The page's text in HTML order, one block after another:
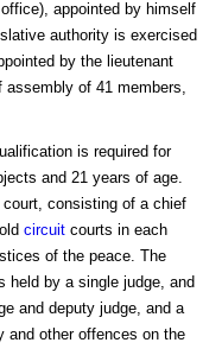
appointed by himself
authority is exercised
by the lieutenant
of 41 members,
is required for
and 21 years of age.
consisting of a chief
circuit courts in each
of the peace. The
held by a single judge, and
and deputy judge, and a
and other offences on the